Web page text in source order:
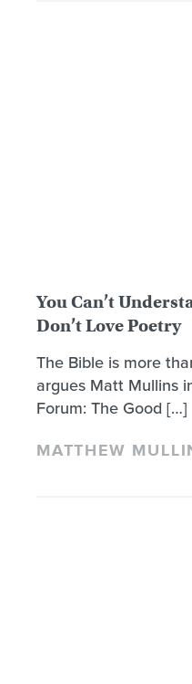
You Can’t
Don’t Love Poetry
The Bible is more
argues Matt Mullins
Forum: The Good […]
MATTHEW